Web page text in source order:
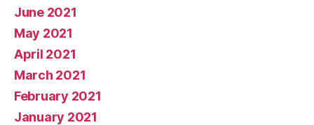
June 2021
May 2021
April 2021
March 2021
February 2021
January 2021